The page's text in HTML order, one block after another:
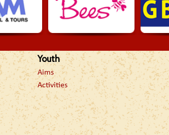
Youth
Aims
Activities